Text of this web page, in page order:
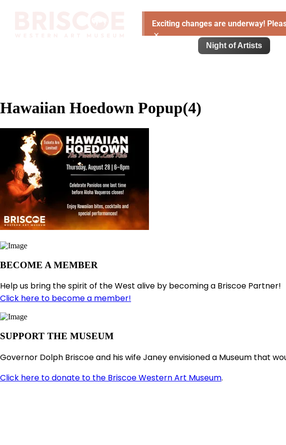
Exciting changes are underway!
×
Night of Artists
Hawaiian Hoedown Popup(4)
BECOME A MEMBER
Help us bring the spirit of the West alive by becoming a Briscoe Partner!
Click here to become a member!
SUPPORT THE MUSEUM
Governor Dolph Briscoe and his wife Janey envisioned a Museum that
Click here to donate to the Briscoe Western Art Museum.